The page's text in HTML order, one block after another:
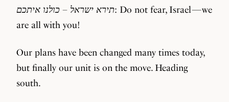
תירא ישראל – כולנו איתכם: Do not fear, Israel — we
are all with you!
Our plans have been changed many times today,
but finally our unit is on the move. Heading
south.